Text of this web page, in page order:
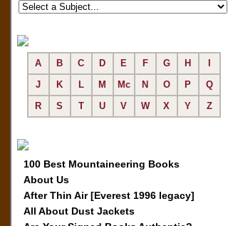
A B C D E F G H
J
K L M Mc N O P
Q
R
S T U V W X Y Z
100 Best Mountaineering Books
About Us
After Thin Air [Everest 1996 legacy]
All About Dust Jackets